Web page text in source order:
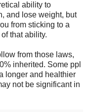
ability to
and lose weight, but
from sticking to a
that ability.
from those laws,
inherited. Some ppl
longer and healthier
not be significant in